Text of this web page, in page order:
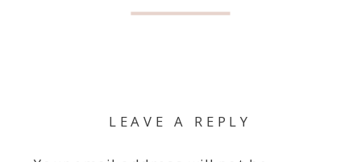
LEAVE A REPLY